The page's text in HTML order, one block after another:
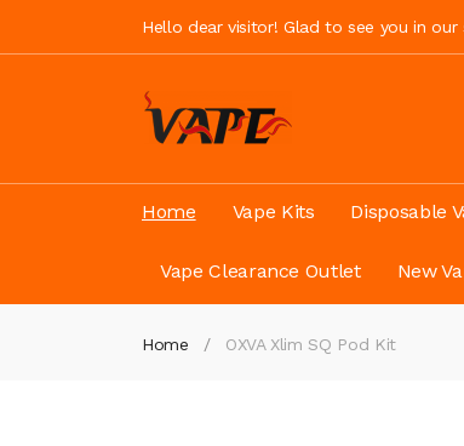
Hello dear visitor! Glad to see you in
Home Vape Kits Disposable
Vape Clearance Outlet New
Home OXVA Xlim SQ Pod Kit